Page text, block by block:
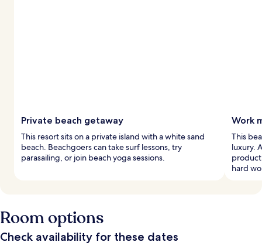
Private beach getaway
This resort sits on a private island with a white sand
beach. Beachgoers can take surf lessons, try
parasailing, or join beach yoga sessions.
Work
This
luxury.
hard
Room options
Check availability for these dates